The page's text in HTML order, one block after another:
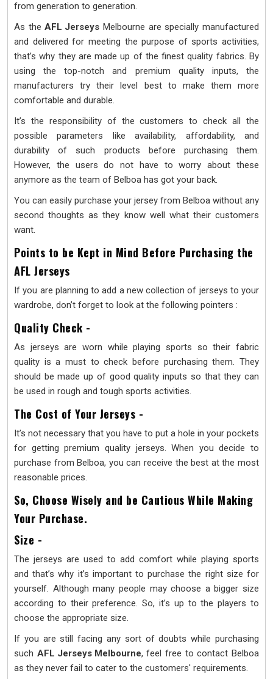
from generation to generation.
As theAFL Jerseys Melbourne are specially manufactured
and delivered for meeting the purpose of sports activities,
that’s why they are made up of the finest quality fabrics. By
using the top-notch and premium quality inputs, the
manufacturers try their level best to make them more
comfortable and durable.
It’s the responsibility of the customers to check all the
possible parameters like availability, affordability, and
durability of such products before purchasing them.
However, the users do not have to worry about these
anymore as the team of Belboa has got your back.
You can easily purchase your jersey from Belboa without any
second thoughts as they know well what their customers
want.
Points to be Kept in Mind Before Purchasing the
AFL Jerseys
If you are planning to add a new collection of jerseys to your
wardrobe, don’t forget to look at the following pointers :
Quality Check -
As jerseys are worn while playing sports so their fabric
quality is a must to check before purchasing them. They
should be made up of good quality inputs so that they can
be used in rough and tough sports activities.
The Cost of Your Jerseys -
It’s not necessary that you have to put a hole in your pockets
for getting premium quality jerseys. When you decide to
purchase from Belboa, you can receive the best at the most
reasonable prices.
So, Choose Wisely and be Cautious While Making
Your Purchase.
Size -
The jerseys are used to add comfort while playing sports
and that’s why it’s important to purchase the right size for
yourself. Although many people may choose a bigger size
according to their preference. So, it’s up to the players to
choose the appropriate size.
If you are still facing any sort of doubts while purchasing
such AFL Jerseys Melbourne, feel free to contact Belboa
as they never fail to cater to the customers' requirements.